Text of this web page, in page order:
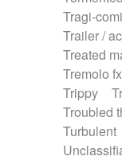
Tragi-
Trailer /
Treated
Tremolo fx
Trippy
Troubled
Turbulent